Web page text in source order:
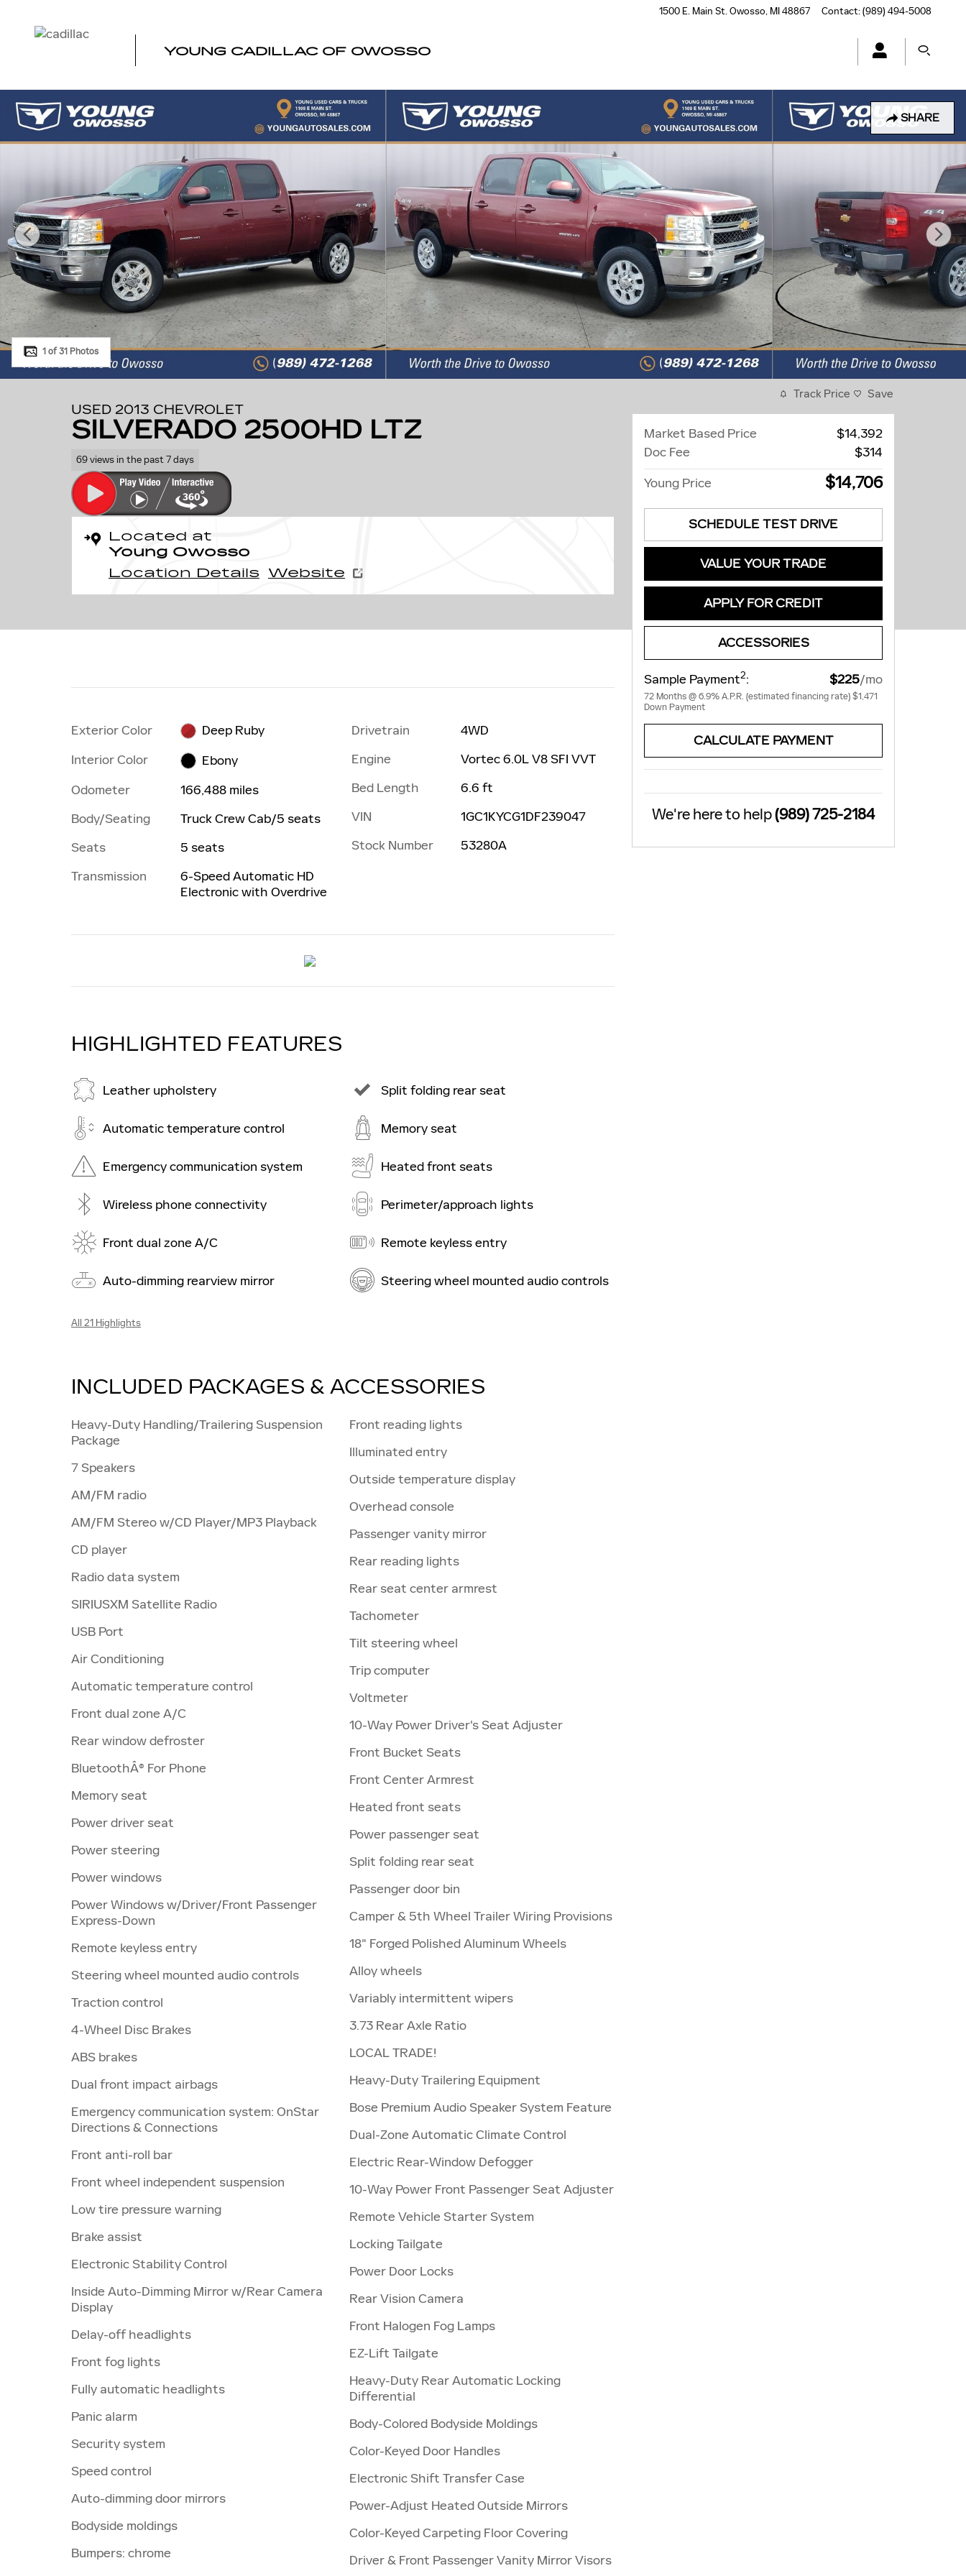
1500 E. Main St.Owosso, MI48867 Contact:(989) 494-5008
YOUNG CADILLAC OF OWOSSO
SHARE
Used 2013 Chevrolet Silverado 2500HD LTZ Truck Crew Cab Photo 1 of 31
1 of 31 Photos
USED 2013 CHEVROLET
SILVERADO 2500HD LTZ
69 views in the past 7 days
Located at
Young Owosso
Location Details
Website
Exterior Color
Deep Ruby
Interior Color
Ebony
Odometer
166,488 miles
Body/Seating
Truck Crew Cab/5 seats
Seats
5 seats
Transmission
6-Speed Automatic HD
Electronic with Overdrive
Drivetrain
4WD
Engine
Vortec 6.0L V8 SFI VVT
Bed Length
6.6 ft
VIN
1GC1KYCG1DF239047
Stock Number
53280A
HIGHLIGHTED FEATURES
Leather upholstery
Automatic temperature control
Emergency communication system
Wireless phone connectivity
Front dual zone A/C
Auto-dimming rearview mirror
Split folding rear seat
Memory seat
Heated front seats
Perimeter/approach lights
Remote keyless entry
Steering wheel mounted audio controls
All 21 Highlights
INCLUDED PACKAGES & ACCESSORIES
Heavy-Duty Handling/Trailering Suspension
Package
7 Speakers
AM/FM radio
AM/FM Stereo w/CD Player/MP3 Playback
CD player
Radio data system
SIRIUSXM Satellite Radio
USB Port
Air Conditioning
Automatic temperature control
Front dual zone A/C
Rear window defroster
BluetoothÂ® For Phone
Memory seat
Power driver seat
Power steering
Power windows
Power Windows w/Driver/Front Passenger
Express-Down
Remote keyless entry
Steering wheel mounted audio controls
Traction control
4-Wheel Disc Brakes
ABS brakes
Dual front impact airbags
Emergency communication system: OnStar
Directions & Connections
Front anti-roll bar
Front wheel independent suspension
Low tire pressure warning
Brake assist
Electronic Stability Control
Inside Auto-Dimming Mirror w/Rear Camera
Display
Delay-off headlights
Front fog lights
Fully automatic headlights
Panic alarm
Security system
Speed control
Auto-dimming door mirrors
Bodyside moldings
Bumpers: chrome
Front reading lights
Illuminated entry
Outside temperature display
Overhead console
Passenger vanity mirror
Rear reading lights
Rear seat center armrest
Tachometer
Tilt steering wheel
Trip computer
Voltmeter
10-Way Power Driver's Seat Adjuster
Front Bucket Seats
Front Center Armrest
Heated front seats
Power passenger seat
Split folding rear seat
Passenger door bin
Camper & 5th Wheel Trailer Wiring Provisions
18" Forged Polished Aluminum Wheels
Alloy wheels
Variably intermittent wipers
3.73 Rear Axle Ratio
LOCAL TRADE!
Heavy-Duty Trailering Equipment
Bose Premium Audio Speaker System Feature
Dual-Zone Automatic Climate Control
Electric Rear-Window Defogger
10-Way Power Front Passenger Seat Adjuster
Remote Vehicle Starter System
Locking Tailgate
Power Door Locks
Rear Vision Camera
Front Halogen Fog Lamps
EZ-Lift Tailgate
Heavy-Duty Rear Automatic Locking
Differential
Body-Colored Bodyside Moldings
Color-Keyed Door Handles
Electronic Shift Transfer Case
Power-Adjust Heated Outside Mirrors
Color-Keyed Carpeting Floor Covering
Driver & Front Passenger Vanity Mirror Visors
Track Price Save
Market Based Price
$14,392
Doc Fee
$314
Young Price
$14,706
SCHEDULE TEST DRIVE
VALUE YOUR TRADE
APPLY FOR CREDIT
ACCESSORIES
Sample Payment2: $225/mo
72 Months @ 6.9% A.P.R. (estimated financing rate) $1,471
Down Payment
CALCULATE PAYMENT
We're here to help(989) 725-2184